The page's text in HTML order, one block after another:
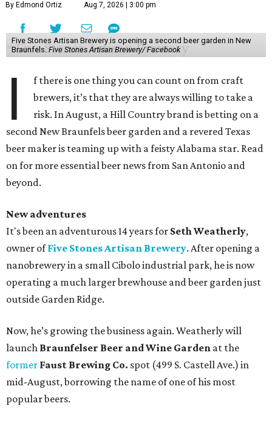
By Edmond Ortiz Aug 7, 2026 | 3:00 pm
Five Stones Artisan Brewery is opening a second beer garden in New
Braunfels.Five Stones Artisan Brewery/ Facebook
I
f there is one thing you can count on from craft
brewers, it’s that they are always willing to take a
risk. In August, a Hill Country brand is betting on a
second New Braunfels beer garden and a revered Texas
beer maker is teaming up with a feisty Alabama star. Read
on for more essential beer news from San Antonio and
beyond.
New adventures
It's been an adventurous 14 years for Seth Weatherly,
owner ofFive Stones Artisan Brewery. After opening a
nanobrewery in a small Cibolo industrial park, he is now
operating a much larger brewhouse and beer garden just
outside Garden Ridge.
Now, he’s growing the business again. Weatherly will
launch Braunfelser Beer and Wine Garden at the
former Faust Brewing Co. spot (499 S. Castell Ave.) in
mid-August, borrowing the name of one of his most
popular beers.